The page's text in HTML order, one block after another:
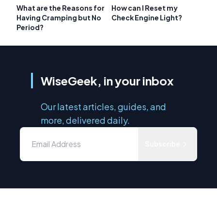
What are the Reasons for
Having Cramping but No
Period?
How can I Reset my
Check Engine Light?
WiseGeek, in your inbox
Our latest articles, guides, and
more, delivered daily.